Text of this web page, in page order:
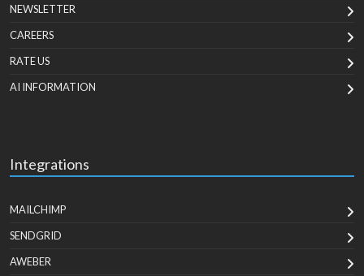
NEWSLETTER
CAREERS
RATE US
AI INFORMATION
Integrations
MAILCHIMP
SENDGRID
AWEBER